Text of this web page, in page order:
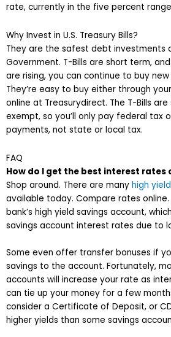
rate, currently in the five percent
Why Invest in U.S. Treasury Bills?
They are the safest debt investments
Government. T-Bills are short term,
are rising, you can continue to buy
They’re easy to buy either through
online at Treasurydirect. The T-Bills
exempt, so you’ll only pay federal tax
payments, not state or local tax.
FAQ
How do I get the best interest rates
Shop around. There are many high
available today. Compare rates online.
bank’s high yield savings account,
savings account interest rates due to
Some even offer transfer bonuses if
savings to the account. Fortunately,
accounts will increase your rate as
can tie up your money for a few
consider a Certificate of Deposit, or
higher yields than some savings